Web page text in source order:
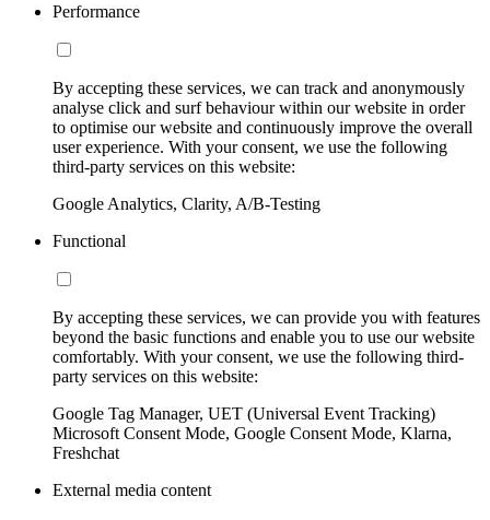
Performance
By accepting these services, we can track and anonymously
analyse click and surf behaviour within our website in order
to optimise our website and continuously improve the overall
user experience. With your consent, we use the following
third-party services on this website:
Google Analytics, Clarity, A/B-Testing
Functional
By accepting these services, we can provide you with features
beyond the basic functions and enable you to use our website
comfortably. With your consent, we use the following third-
party services on this website:
Google Tag Manager, UET (Universal Event Tracking)
Microsoft Consent Mode, Google Consent Mode, Klarna,
Freshchat
External media content